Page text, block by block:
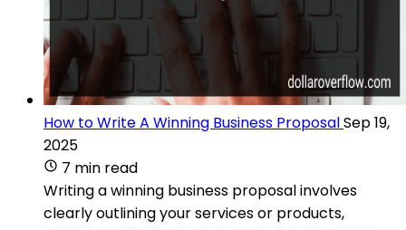
How to Write A Winning Business ProposalSep 19,
2025
7 min read
Writing a winning business proposal involves
clearly outlining your services or products,